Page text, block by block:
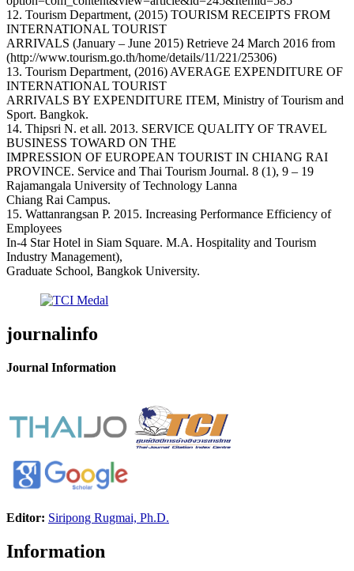
12. Tourism Department, (2015) TOURISM RECEIPTS FROM
INTERNATIONAL TOURIST
ARRIVALS (January – June 2015) Retrieve 24 March 2016 from
(http://www.tourism.go.th/home/details/11/221/25306)
13. Tourism Department, (2016) AVERAGE EXPENDITURE OF
INTERNATIONAL TOURIST
ARRIVALS BY EXPENDITURE ITEM, Ministry of Tourism and
Sport. Bangkok.
14. Thipsri N. et all. 2013. SERVICE QUALITY OF TRAVEL
BUSINESS TOWARD ON THE
IMPRESSION OF EUROPEAN TOURIST IN CHIANG RAI
PROVINCE. Service and Thai Tourism Journal. 8 (1), 9 – 19
Rajamangala University of Technology Lanna
Chiang Rai Campus.
15. Wattanrangsan P. 2015. Increasing Performance Efficiency of
Employees
In-4 Star Hotel in Siam Square. M.A. Hospitality and Tourism
Industry Management),
Graduate School, Bangkok University.
journalinfo
Journal Information
Editor: Siripong Rugmai, Ph.D.
Information